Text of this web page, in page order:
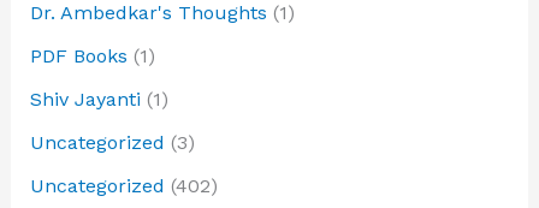
Dr. Ambedkar's Thoughts (1)
PDF Books (1)
Shiv Jayanti (1)
Uncategorized (3)
Uncategorized (402)